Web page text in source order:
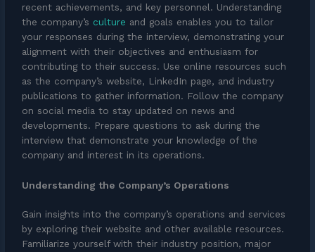
recent achievements, and key personnel. Understanding
the company’s culture and goals enables you to tailor
your responses during the interview, demonstrating your
alignment with their objectives and enthusiasm for
contributing to their success. Use online resources such
as the company’s website, LinkedIn page, and industry
publications to gather information. Follow the company
on social media to stay updated on news and
developments. Prepare questions to ask during the
interview that demonstrate your knowledge of the
company and interest in its operations.
Understanding the Company’s Operations
Gain insights into the company’s operations and services
by exploring their website and other available resources.
Familiarize yourself with their industry position, major